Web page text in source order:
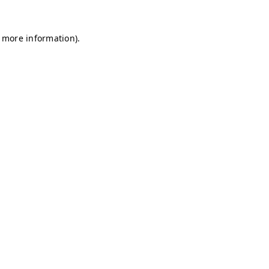
information).